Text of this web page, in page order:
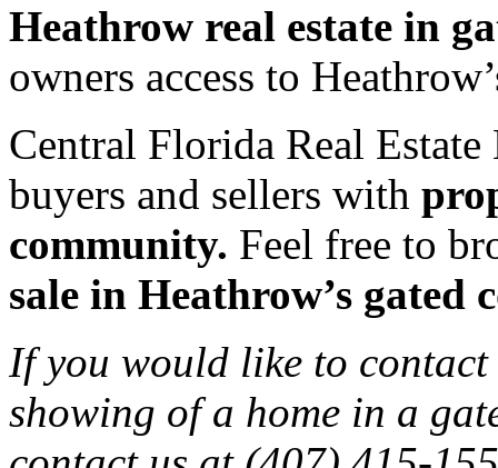
Heathrow real estate in
owners access to
Central Florida Real
buyers and sellers with
community. Feel free to
sale in Heathrow’s gated
If you would like to
showing of a home in a